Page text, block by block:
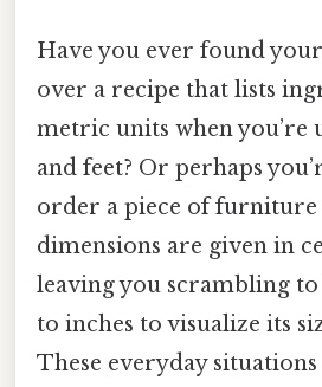
Have you ever found
over a recipe that lists
metric units when you’re
and feet? Or perhaps
order a piece of furniture
dimensions are given in
leaving you scrambling
to inches to visualize its
These everyday